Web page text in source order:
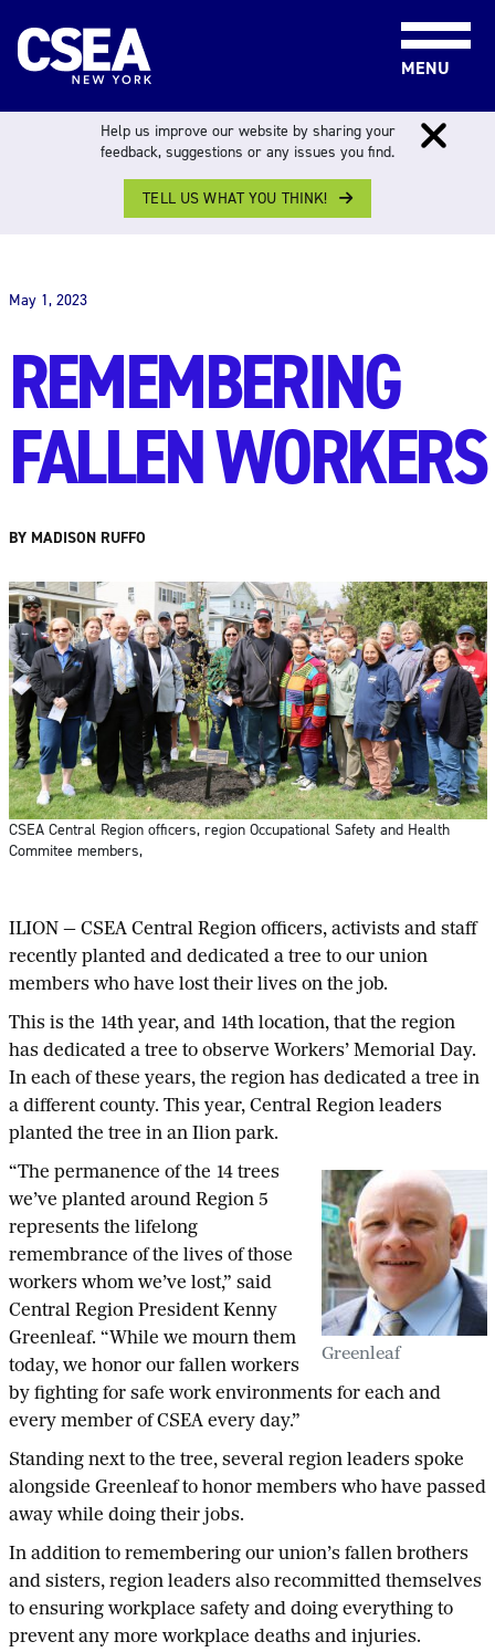
MENU
THE WORK FORCE
May 1, 2023
REMEMBERING
FALLEN WORKERS
BY MADISON RUFFO
CSEA Central Region officers, region Occupational Safety and Health
Commitee members,
ILION — CSEA Central Region officers, activists and staff
recently planted and dedicated a tree to our union
members who have lost their lives on the job.
This is the 14th year, and 14th location, that the region
has dedicated a tree to observe Workers’ Memorial Day.
In each of these years, the region has dedicated a tree in
a different county. This year, Central Region leaders
planted the tree in an Ilion park.
Greenleaf
“The permanence of the 14 trees
we’ve planted around Region 5
represents the lifelong
remembrance of the lives of those
workers whom we’ve lost,” said
Central Region President Kenny
Greenleaf. “While we mourn them
today, we honor our fallen workers
by fighting for safe work environments for each and
every member of CSEA every day.”
Standing next to the tree, several region leaders spoke
alongside Greenleaf to honor members who have passed
away while doing their jobs.
In addition to remembering our union’s fallen brothers
and sisters, region leaders also recommitted themselves
to ensuring workplace safety and doing everything to
prevent any more workplace deaths and injuries.
Help us improve our website by sharing your
feedback, suggestions or any issues you find.
TELL US WHAT YOU THINK!